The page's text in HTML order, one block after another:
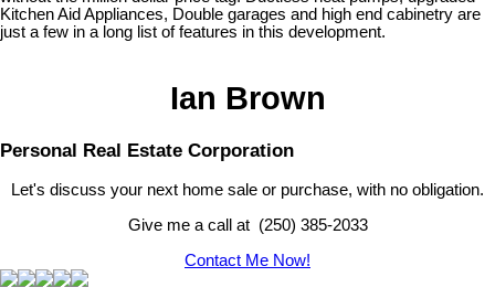
Kitchen Aid Appliances, Double garages and high end cabinetry are
just a few in a long list of features in this development.
Ian Brown
Personal Real Estate Corporation
Let's discuss your next home sale or purchase, with no obligation.
Give me a call at (250) 385-2033
Contact Me Now!